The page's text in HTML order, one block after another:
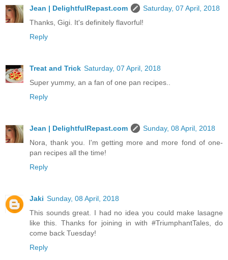
Jean | DelightfulRepast.com
Saturday, 07 April, 2018
Thanks, Gigi. It's definitely flavorful!
Reply
Treat and Trick Saturday, 07 April, 2018
Super yummy, an a fan of one pan recipes..
Reply
Jean | DelightfulRepast.com
Sunday, 08 April, 2018
Nora, thank you. I'm getting more and more fond of one-
pan recipes all the time!
Reply
Jaki Sunday, 08 April, 2018
This sounds great. I had no idea you could make lasagne
like this. Thanks for joining in with #TriumphantTales, do
come back Tuesday!
Reply